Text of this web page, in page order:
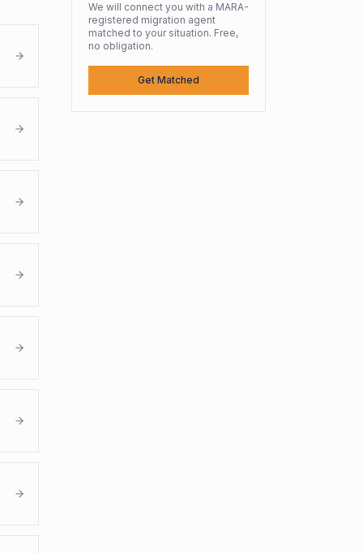
We will connect you with a MARA-
registered migration agent
matched to your situation. Free,
no obligation.
Get Matched